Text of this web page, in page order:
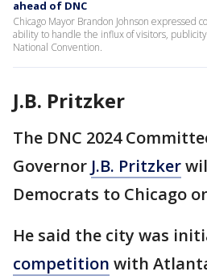
ahead of DNC
Chicago Mayor Brandon Johnson expressed
ability to handle the influx of visitors,
National Convention.
J.B. Pritzker
The DNC 2024
Governor J.B. Pritzker
Democrats to Chicago
He said the city was
competition with